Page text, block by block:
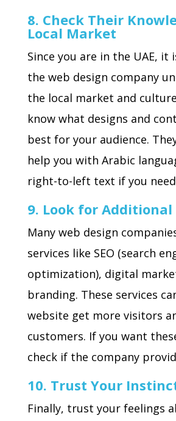
8. Check Their
Local Market
Since you are in the UAE, it
the web design company
the local market and
know what designs and
best for your audience.
help you with Arabic
right-to-left text if you
9. Look for Additional
Many web design
services like SEO (search
optimization), digital
branding. These services
website get more visitors
customers. If you want
check if the company
10. Trust Your
Finally, trust your feelings